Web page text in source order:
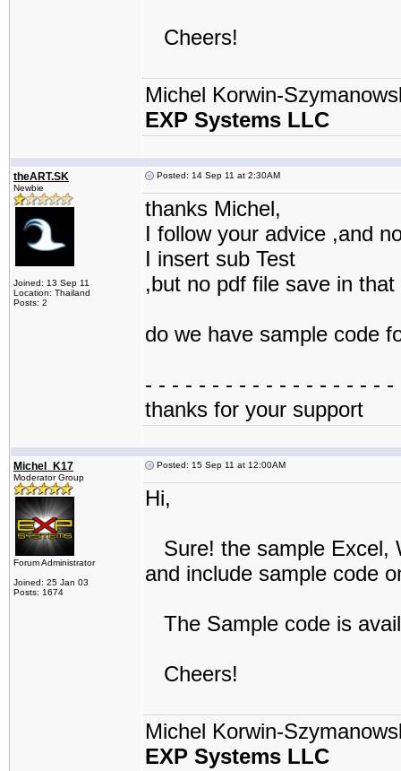
Cheers!
Michel Korwin-
EXP Systems LLC
theART.SK
Newbie
Joined: 13 Sep 11
Location: Thailand
Posts: 2
Posted: 14 Sep 11 at 2:30AM
thanks Michel,
I follow your advice ,and
I insert sub Test
,but no pdf file save in
do we have sample code
- - - - - - - - - - - - - - - - - -
thanks for your support
Michel_K17
Moderator Group
Forum Administrator
Joined: 25 Jan 03
Posts: 1674
Posted: 15 Sep 11 at 12:00AM
Hi,
Sure! the sample Excel,
and include sample code
The Sample code is
Cheers!
Michel Korwin-
EXP Systems LLC